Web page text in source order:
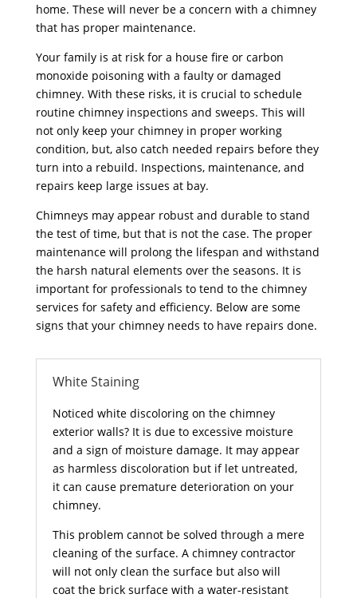
home. These will never be a concern with a chimney
that has proper maintenance.
Your family is at risk for a house fire or carbon
monoxide poisoning with a faulty or damaged
chimney. With these risks, it is crucial to schedule
routine chimney inspections and sweeps. This will
not only keep your chimney in proper working
condition, but, also catch needed repairs before they
turn into a rebuild. Inspections, maintenance, and
repairs keep large issues at bay.
Chimneys may appear robust and durable to stand
the test of time, but that is not the case. The proper
maintenance will prolong the lifespan and withstand
the harsh natural elements over the seasons. It is
important for professionals to tend to the chimney
services for safety and efficiency. Below are some
signs that your chimney needs to have repairs done.
White Staining
Noticed white discoloring on the chimney
exterior walls? It is due to excessive moisture
and a sign of moisture damage. It may appear
as harmless discoloration but if let untreated,
it can cause premature deterioration on your
chimney.
This problem cannot be solved through a mere
cleaning of the surface. A chimney contractor
will not only clean the surface but also will
coat the brick surface with a water-resistant